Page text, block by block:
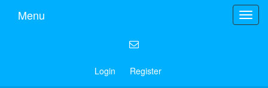
Menu
Login Register